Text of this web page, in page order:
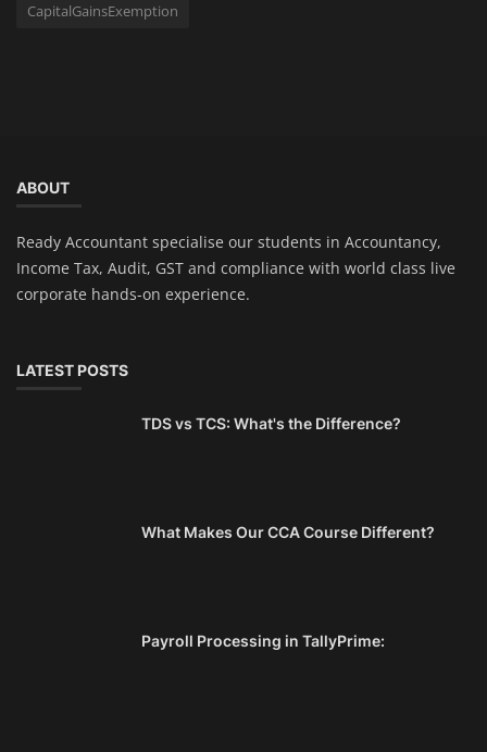
CapitalGainsExemption
ABOUT
Ready Accountant specialise our students in Accountancy,
Income Tax, Audit, GST and compliance with world class live
corporate hands-on experience.
LATEST POSTS
TDS vs TCS: What's the Difference?
What Makes Our CCA Course Different?
Payroll Processing in TallyPrime: